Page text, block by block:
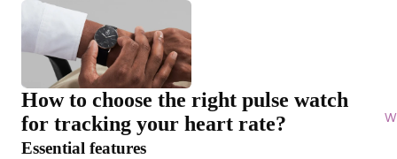
How to choose the right pulse watch
for tracking your heart rate?
Essential features